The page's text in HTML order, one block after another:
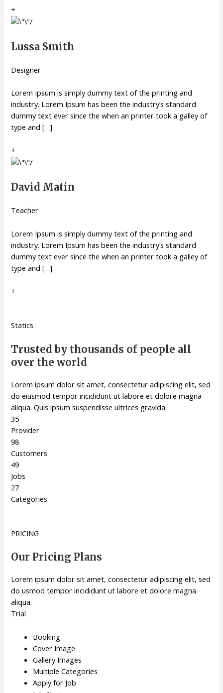
+
Lussa Smith
Designer
Lorem Ipsum is simply dummy text of the printing and
industry. Lorem Ipsum has been the industry’s standard
dummy text ever since the when an printer took a galley of
type and […]
+
David Matin
Teacher
Lorem Ipsum is simply dummy text of the printing and
industry. Lorem Ipsum has been the industry’s standard
dummy text ever since the when an printer took a galley of
type and […]
+
Statics
Trusted by thousands of people all
over the world
Lorem ipsum dolor sit amet, consectetur adipiscing elit, sed
do eiusmod tempor incididunt ut labore et dolore magna
aliqua. Quis ipsum suspendisse ultrices gravida.
35
Provider
98
Customers
49
Jobs
27
Categories
PRICING
Our Pricing Plans
Lorem ipsum dolor sit amet, consectetur adipiscing elit, sed
do usmod tempor incididunt ut labore et dolore magna
aliqua.
Trial
Booking
Cover Image
Gallery Images
Multiple Categories
Apply for Job